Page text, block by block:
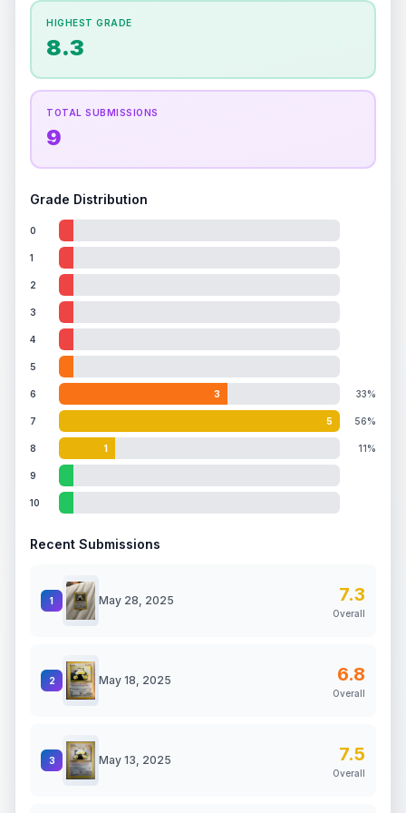
Holographic
the overall grade.
increase the overall grade.
HIGHEST GRADE
8.3
TOTAL SUBMISSIONS
9
Grade Distribution
0
1
2
3
4
5
6 3 33%
7 5 56%
8 1 11%
9
10
Recent Submissions
1 May 28, 2025 7.3
Overall
2 May 18, 2025 6.8
Overall
3 May 13, 2025 7.5
Overall